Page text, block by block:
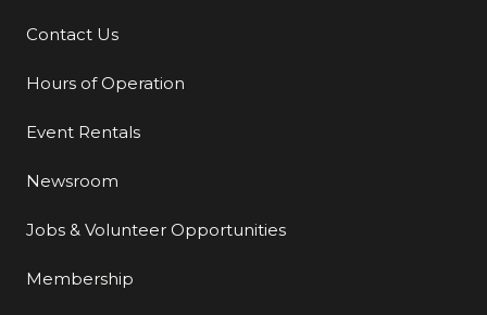
Additional Links
Contact Us
Hours of Operation
Event Rentals
Newsroom
Jobs & Volunteer Opportunities
Membership